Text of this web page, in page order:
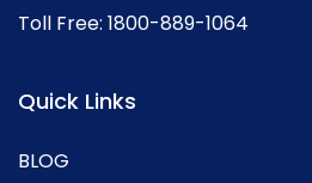
Toll Free: 1800-889-1064
Quick Links
BLOG